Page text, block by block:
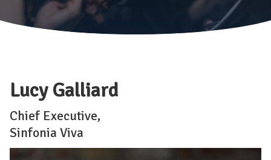
Lucy Galliard
Chief Executive,
Sinfonia Viva